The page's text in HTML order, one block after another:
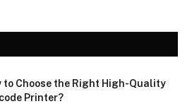
to Choose the Right High-Quality
Printer?